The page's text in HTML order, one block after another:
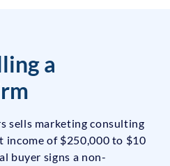
a
sells marketing consulting
income of $250,000 to $10
buyer signs a non-